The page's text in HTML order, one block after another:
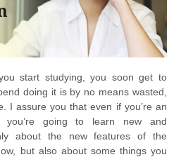
start studying, you soon get to
doing it is by no means wasted,
I assure you that even if you’re an
you’re going to learn new and
about the new features of the
but also about some things you